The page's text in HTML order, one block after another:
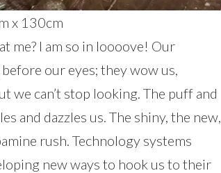
x 130cm
me? I am so in loooove! Our
our eyes; they wow us,
we can’t stop looking. The puff and
and dazzles us. The shiny, the new,
rush. Technology systems
new ways to hook us to their